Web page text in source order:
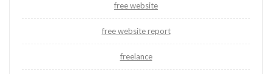
free website
free website report
freelance